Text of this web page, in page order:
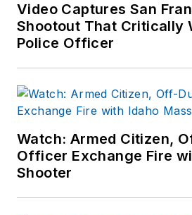
Video Captures San
Shootout That Critically
Police Officer
Watch: Armed Citizen,
Officer Exchange Fire
Shooter